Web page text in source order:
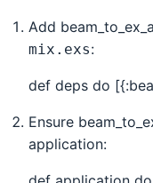
Add
mix.exs:
def deps do
Ensure
application: